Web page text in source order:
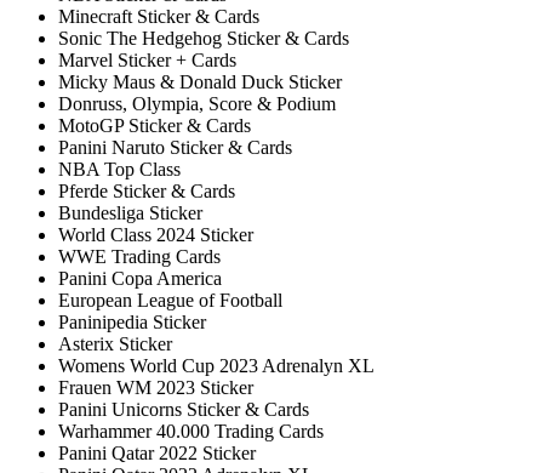
Minecraft Sticker & Cards
Sonic The Hedgehog Sticker & Cards
Marvel Sticker + Cards
Micky Maus & Donald Duck Sticker
Donruss, Olympia, Score & Podium
MotoGP Sticker & Cards
Panini Naruto Sticker & Cards
NBA Top Class
Pferde Sticker & Cards
Bundesliga Sticker
World Class 2024 Sticker
WWE Trading Cards
Panini Copa America
European League of Football
Paninipedia Sticker
Asterix Sticker
Womens World Cup 2023 Adrenalyn XL
Frauen WM 2023 Sticker
Panini Unicorns Sticker & Cards
Warhammer 40.000 Trading Cards
Panini Qatar 2022 Sticker